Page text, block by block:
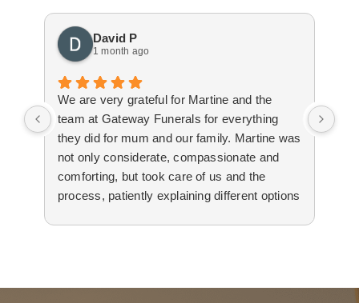
David P
1 month ago
We are very grateful for Martine and the
team at Gateway Funerals for everything
they did for mum and our family. Martine was
not only considerate, compassionate and
comforting, but took care of us and the
process, patiently explaining different options
difficult time.